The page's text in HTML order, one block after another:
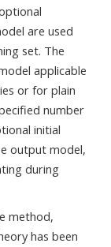
are used
set. The
applicable
or for plain
number
initial
output model,
during
method,
has been